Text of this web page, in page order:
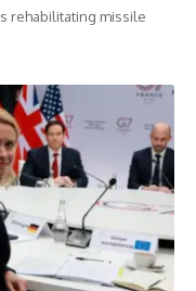
rehabilitating missile